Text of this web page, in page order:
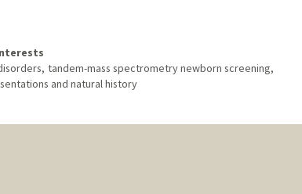
tandem-mass spectrometry newborn screening,
and natural history